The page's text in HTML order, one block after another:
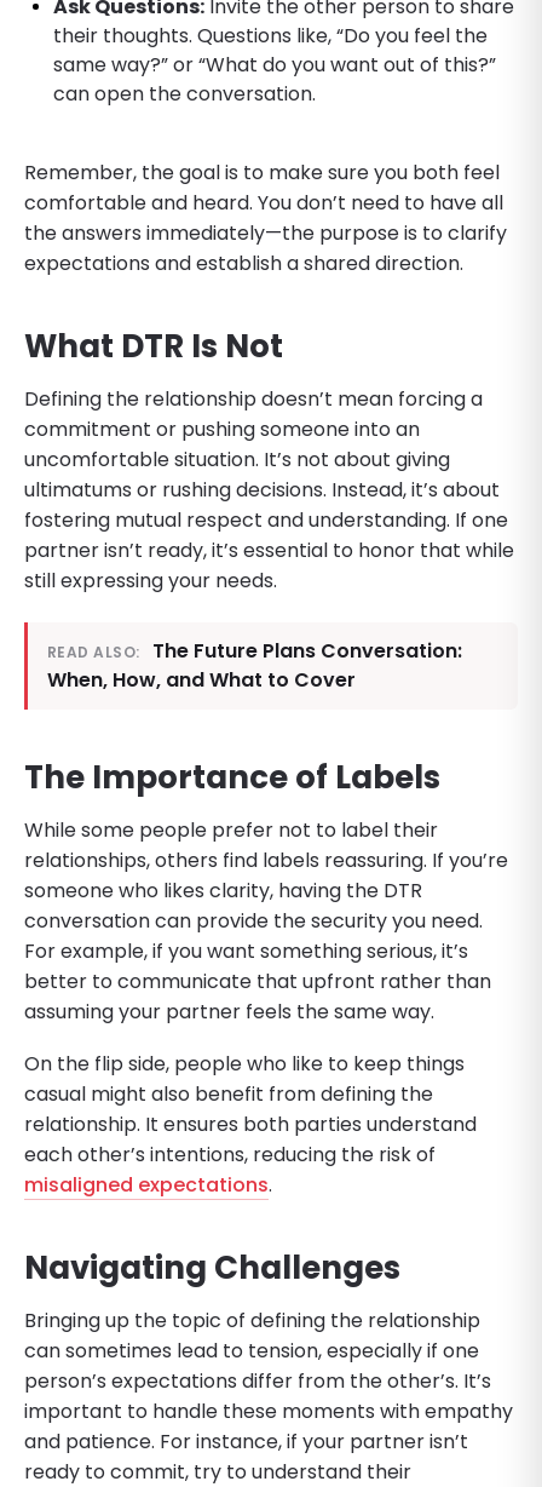
Ask Questions: Invite the other person to share
their thoughts. Questions like, “Do you feel the
same way?” or “What do you want out of this?”
can open the conversation.
Remember, the goal is to make sure you both feel
comfortable and heard. You don’t need to have all
the answers immediately—the purpose is to clarify
expectations and establish a shared direction.
What DTR Is Not
Defining the relationship doesn’t mean forcing a
commitment or pushing someone into an
uncomfortable situation. It’s not about giving
ultimatums or rushing decisions. Instead, it’s about
fostering mutual respect and understanding. If one
partner isn’t ready, it’s essential to honor that while
still expressing your needs.
READ ALSO:
The Future Plans Conversation:
When, How, and What to Cover
The Importance of Labels
While some people prefer not to label their
relationships, others find labels reassuring. If you’re
someone who likes clarity, having the DTR
conversation can provide the security you need.
For example, if you want something serious, it’s
better to communicate that upfront rather than
assuming your partner feels the same way.
On the flip side, people who like to keep things
casual might also benefit from defining the
relationship. It ensures both parties understand
each other’s intentions, reducing the risk of
misaligned expectations.
Navigating Challenges
Bringing up the topic of defining the relationship
can sometimes lead to tension, especially if one
person’s expectations differ from the other’s. It’s
important to handle these moments with empathy
and patience. For instance, if your partner isn’t
ready to commit, try to understand their